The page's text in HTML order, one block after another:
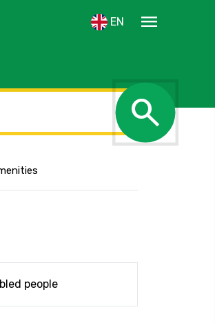
EN menu
search
Show the location
people